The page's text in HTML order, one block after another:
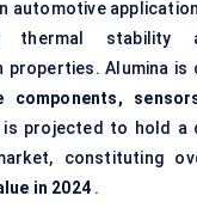
automotive
thermal stability
properties. Alumina is
components,
projected to hold a
constituting
in 2024 .